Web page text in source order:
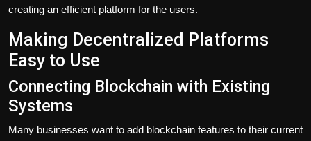
creating an efficient platform for the users.
Making Decentralized Platforms
Easy to Use
Connecting Blockchain with Existing
Systems
Many businesses want to add blockchain features to their current